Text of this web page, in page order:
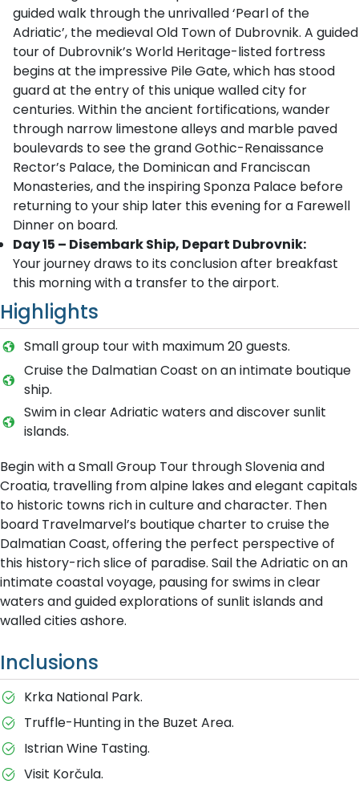
guided walk through the unrivalled ‘Pearl of the
Adriatic’, the medieval Old Town of Dubrovnik. A guided
tour of Dubrovnik’s World Heritage-listed fortress
begins at the impressive Pile Gate, which has stood
guard at the entry of this unique walled city for
centuries. Within the ancient fortifications, wander
through narrow limestone alleys and marble paved
boulevards to see the grand Gothic-Renaissance
Rector’s Palace, the Dominican and Franciscan
Monasteries, and the inspiring Sponza Palace before
returning to your ship later this evening for a Farewell
Dinner on board.
Day 15 – Disembark Ship, Depart Dubrovnik:
Your journey draws to its conclusion after breakfast
this morning with a transfer to the airport.
Highlights
Small group tour with maximum 20 guests.
Cruise the Dalmatian Coast on an intimate boutique
ship.
Swim in clear Adriatic waters and discover sunlit
islands.
Begin with a Small Group Tour through Slovenia and
Croatia, travelling from alpine lakes and elegant capitals
to historic towns rich in culture and character. Then
board Travelmarvel’s boutique charter to cruise the
Dalmatian Coast, offering the perfect perspective of
this history-rich slice of paradise. Sail the Adriatic on an
intimate coastal voyage, pausing for swims in clear
waters and guided explorations of sunlit islands and
walled cities ashore.
Inclusions
Krka National Park.
Truffle-Hunting in the Buzet Area.
Istrian Wine Tasting.
Visit Korčula.